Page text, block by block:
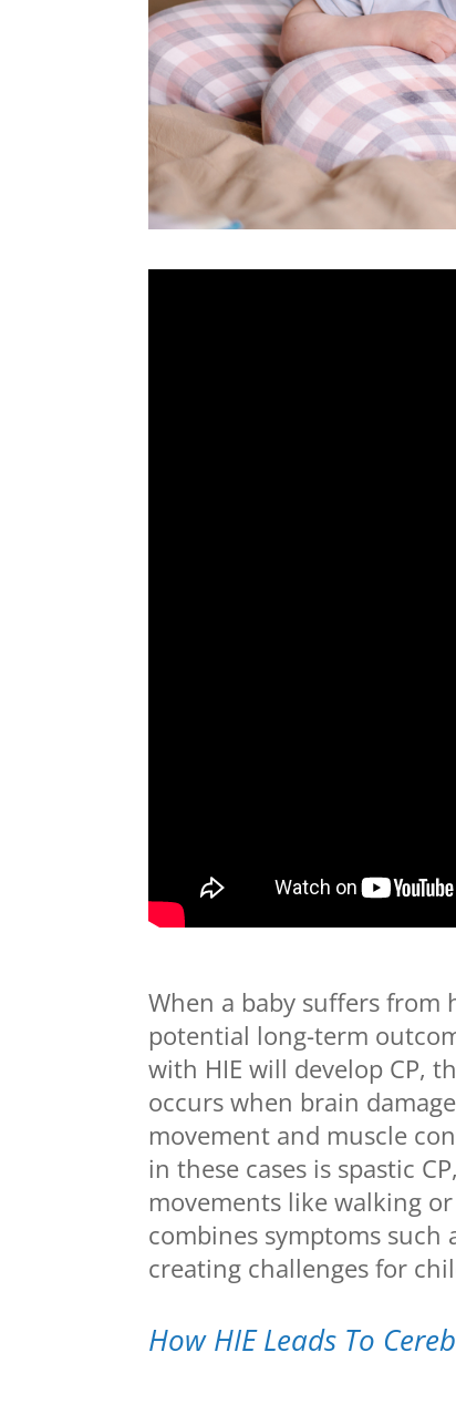
When a baby suffers from
potential long-term
with HIE will develop CP,
occurs when brain
movement and muscle
in these cases is spastic
movements like walking
combines symptoms
creating challenges for
How HIE Leads To